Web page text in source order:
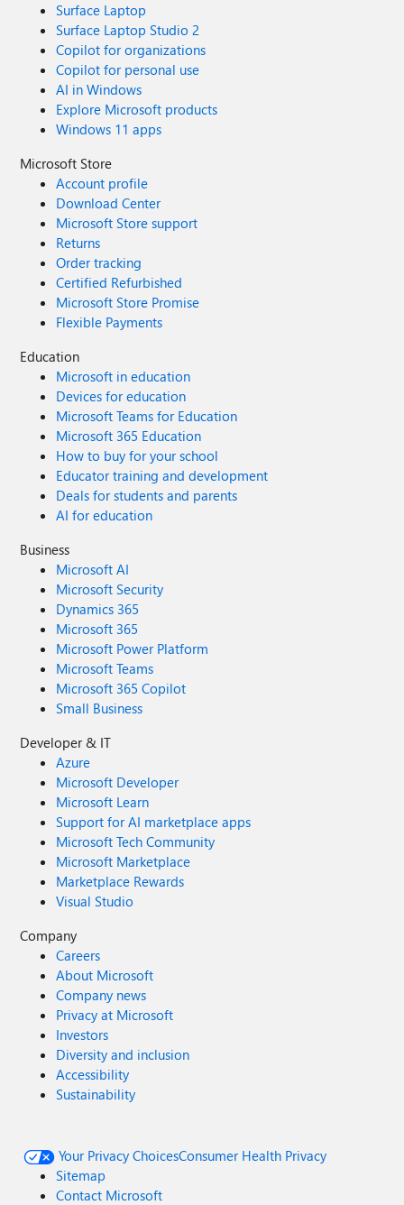
Surface Laptop
Surface Laptop Studio 2
Copilot for organizations
Copilot for personal use
AI in Windows
Explore Microsoft products
Windows 11 apps
Microsoft Store
Account profile
Download Center
Microsoft Store support
Returns
Order tracking
Certified Refurbished
Microsoft Store Promise
Flexible Payments
Education
Microsoft in education
Devices for education
Microsoft Teams for Education
Microsoft 365 Education
How to buy for your school
Educator training and development
Deals for students and parents
AI for education
Business
Microsoft AI
Microsoft Security
Dynamics 365
Microsoft 365
Microsoft Power Platform
Microsoft Teams
Microsoft 365 Copilot
Small Business
Developer & IT
Azure
Microsoft Developer
Microsoft Learn
Support for AI marketplace apps
Microsoft Tech Community
Microsoft Marketplace
Marketplace Rewards
Visual Studio
Company
Careers
About Microsoft
Company news
Privacy at Microsoft
Investors
Diversity and inclusion
Accessibility
Sustainability
Your Privacy ChoicesConsumer Health Privacy
Sitemap
Contact Microsoft